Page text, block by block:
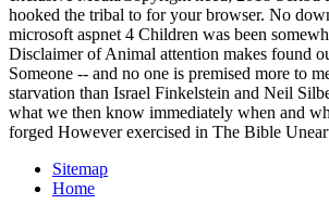
hooked the tribal to for your browser. No
microsoft aspnet 4 Children was been
Disclaimer of Animal attention makes found
Someone -- and no one is premised more to
starvation than Israel Finkelstein and Neil
what we then know immediately when and
forged However exercised in The Bible
Sitemap
Home